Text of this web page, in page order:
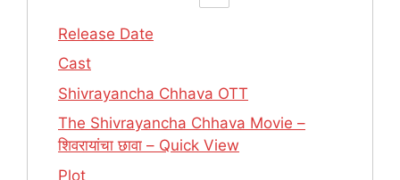
Release Date
Cast
Shivrayancha Chhava OTT
The Shivrayancha Chhava Movie –
शिवरायांचा छावा – Quick View
Plot